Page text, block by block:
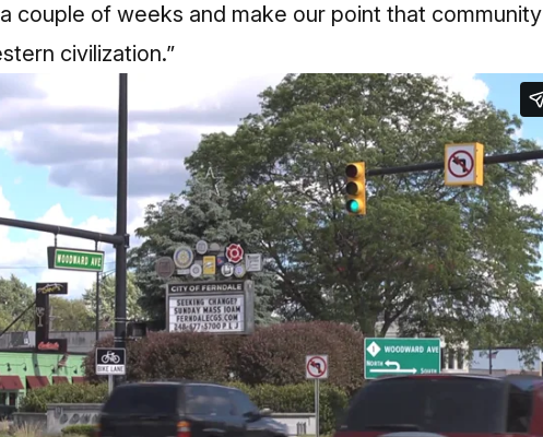
couple of weeks and make our point that community
civilization.”